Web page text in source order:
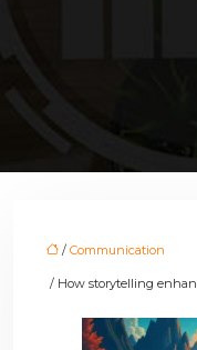
/ Communication
/ How storytelling